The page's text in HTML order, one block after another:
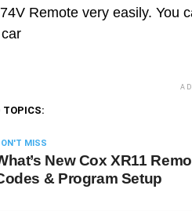
Remote very easily. You
TOPICS:
MISS
New Cox XR11
& Program Setup